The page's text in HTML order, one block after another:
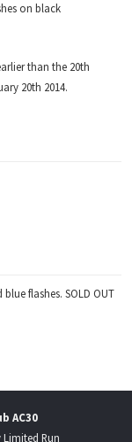
on black
than the 20th
20th 2014.
flashes. SOLD OUT
AC30
Limited Run